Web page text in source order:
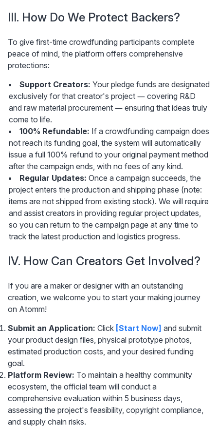
III. How Do We Protect Backers?
To give first-time crowdfunding participants complete
peace of mind, the platform offers comprehensive
protections:
Support Creators: Your pledge funds are designated
exclusively for that creator's project — covering R&D
and raw material procurement — ensuring that ideas truly
come to life.
100% Refundable: If a crowdfunding campaign does
not reach its funding goal, the system will automatically
issue a full 100% refund to your original payment method
after the campaign ends, with no fees of any kind.
Regular Updates: Once a campaign succeeds, the
project enters the production and shipping phase (note:
items are not shipped from existing stock). We will require
and assist creators in providing regular project updates,
so you can return to the campaign page at any time to
track the latest production and logistics progress.
IV. How Can Creators Get Involved?
If you are a maker or designer with an outstanding
creation, we welcome you to start your making journey
on Atomm!
Submit an Application: Click [Start Now] and submit
your product design files, physical prototype photos,
estimated production costs, and your desired funding
goal.
Platform Review: To maintain a healthy community
ecosystem, the official team will conduct a
comprehensive evaluation within 5 business days,
assessing the project's feasibility, copyright compliance,
and supply chain risks.